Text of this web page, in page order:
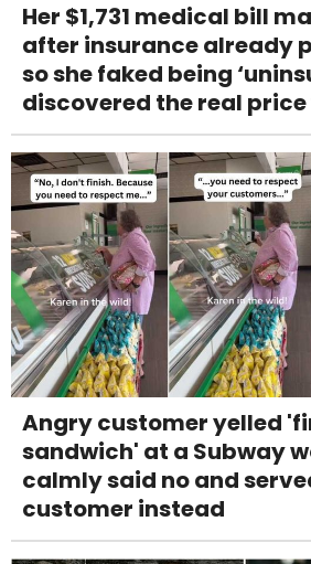
Her $1,731 medical bill
after insurance already
so she faked being
discovered the real price
Angry customer yelled
sandwich' at a Subway
calmly said no and
customer instead